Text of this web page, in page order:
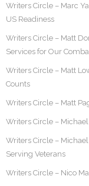
Writers Circle – Marc
US Readiness
Writers Circle – Matt
Services for Our
Writers Circle – Matt
Counts
Writers Circle – Matt
Writers Circle –
Writers Circle –
Serving Veterans
Writers Circle – Nico